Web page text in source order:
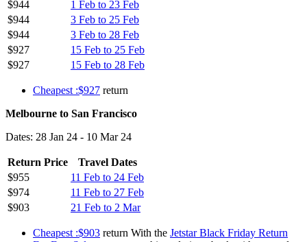
$944
1 Feb to 23 Feb
$944
3 Feb to 25 Feb
$944
3 Feb to 28 Feb
$927
15 Feb to 25 Feb
$927
15 Feb to 28 Feb
Cheapest :$927 return
Melbourne to San Francisco
Dates: 28 Jan 24 - 10 Mar 24
Return Price
Travel Dates
$955
11 Feb to 24 Feb
$974
11 Feb to 27 Feb
$903
21 Feb to 2 Mar
Cheapest :$903 return With the Jetstar Black Friday Return